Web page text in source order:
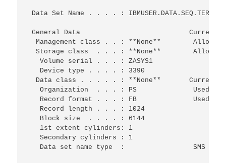
Data Set Name . . . . :
General Data
Management class . . : **None**
Storage class  . . . : **None**
Volume serial .
Device type .
Data class . . . . . : **None**
Organization  . . . : PS
Record format . . . : FB
Record length
Block size  .
1st extent
Secondary
Data set name type  :